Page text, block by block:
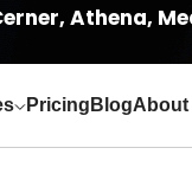
Athena,
Pricing BlogAbout